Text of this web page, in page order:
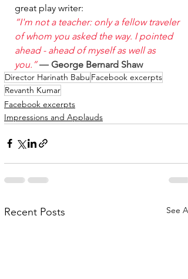
great play writer:
“I'm not a teacher: only a fellow traveler
of whom you asked the way. I pointed
ahead - ahead of myself as well as
you.” ― George Bernard Shaw
Director Harinath Babu Facebook excerpts
Revanth Kumar
Facebook excerpts
Impressions and Applauds
Recent Posts See All